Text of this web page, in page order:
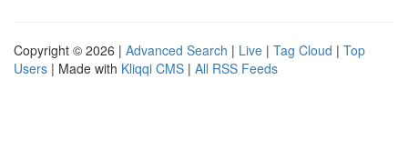
Copyright © 2026 | Advanced Search | Live | Tag Cloud | Top
Users | Made with Kliqqi CMS | All RSS Feeds